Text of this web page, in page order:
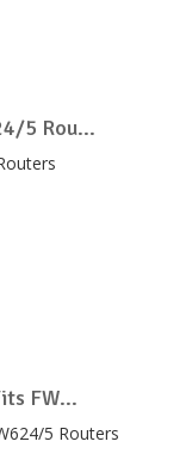
5 Rou...
FW...